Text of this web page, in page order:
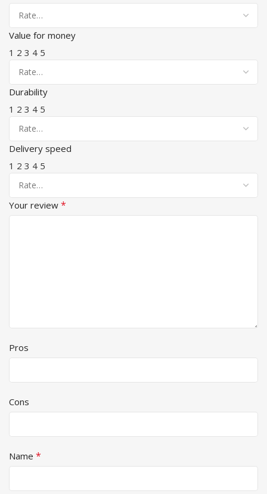
Value for money
1 2 3 4 5
Durability
1 2 3 4 5
Delivery speed
1 2 3 4 5
Your review *
Pros
Cons
Name *